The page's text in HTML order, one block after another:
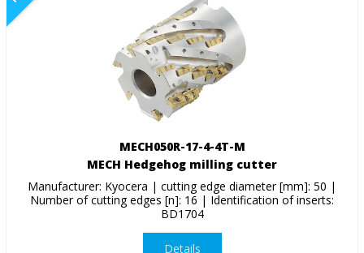
MECH050R-17-4-4T-M
MECH Hedgehog milling cutter
Manufacturer: Kyocera | cutting edge diameter [mm]: 50 |
Number of cutting edges [n]: 16 | Identification of inserts:
BD1704
Details